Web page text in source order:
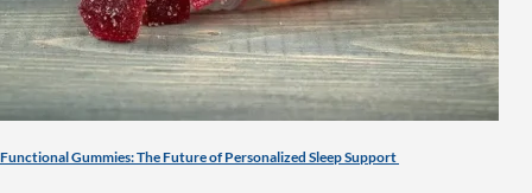
Functional Gummies: The Future of Personalized Sleep Support